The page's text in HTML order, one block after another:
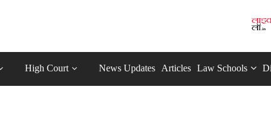
High Court News Updates Articles Law Schools